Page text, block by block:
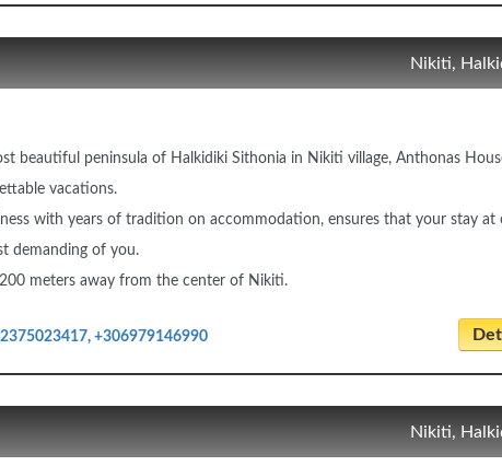
Nikiti,
beautiful peninsula of Halkidiki Sithonia in Nikiti village, Anthonas
vacations.
with years of tradition on accommodation, ensures that your stay at
demanding of you.
meters away from the center of Nikiti.
+306979146990
Nikiti,